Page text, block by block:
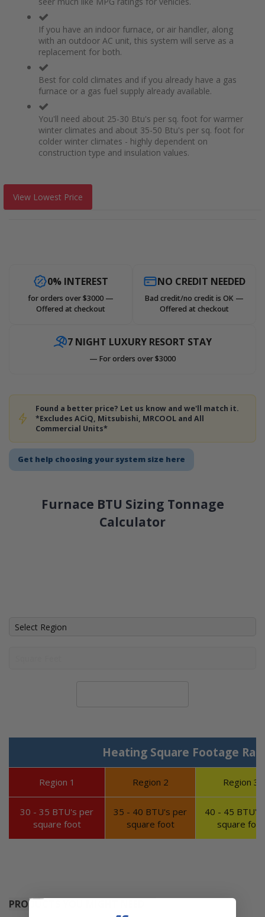
Get help choosing your system size here
Furnace BTU Sizing Tonnage
Calculator
Heating Square Footage
Region 1 Region 2 Region 3
30 - 35 BTU's per
square foot
35 - 40 BTU's per
square foot
40 - 45 BTU's
square foot
If you have an indoor furnace, or air handler, along
with an outdoor AC unit, this system will serve as a
replacement for both.
Best for cold climates and if you already have a gas
furnace or a gas fuel supply already available.
You'll need about 25-30 Btu's per sq. foot for warmer
winter climates and about 35-50 Btu's per sq. foot for
colder winter climates - highly dependent on
construction type and insulation values.
View Lowest Price
0% INTEREST
for orders over $3000 —
Offered at checkout
NO CREDIT NEEDED
Bad credit/no credit is OK —
Offered at checkout
7 NIGHT LUXURY RESORT STAY
— For orders over $3000
Found a better price? Let us know and we'll match it.
*Excludes ACiQ, Mitsubishi, MRCOOL and All
Commercial Units*
PRODUCTS YOU MIGHT NEED